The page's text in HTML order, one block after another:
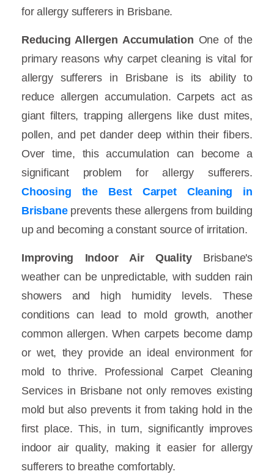
for allergy sufferers in Brisbane.
Reducing Allergen Accumulation One of the
primary reasons why carpet cleaning is vital for
allergy sufferers in Brisbane is its ability to
reduce allergen accumulation. Carpets act as
giant filters, trapping allergens like dust mites,
pollen, and pet dander deep within their fibers.
Over time, this accumulation can become a
significant problem for allergy sufferers.
Choosing the Best Carpet Cleaning in
Brisbaneprevents these allergens from building
up and becoming a constant source of irritation.
Improving Indoor Air QualityBrisbane's
weather can be unpredictable, with sudden rain
showers and high humidity levels. These
conditions can lead to mold growth, another
common allergen. When carpets become damp
or wet, they provide an ideal environment for
mold to thrive. Professional Carpet Cleaning
Services in Brisbane not only removes existing
mold but also prevents it from taking hold in the
first place. This, in turn, significantly improves
indoor air quality, making it easier for allergy
sufferers to breathe comfortably.